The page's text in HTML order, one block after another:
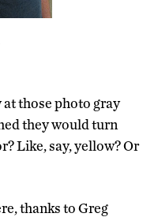
those photo gray
they would turn
Like, say, yellow? Or
thanks to Greg